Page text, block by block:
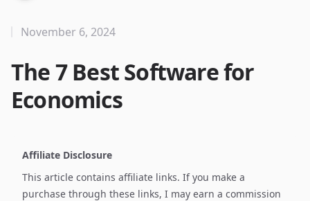
The 7 Best Software for
Economics
November 6, 2024
Affiliate Disclosure
This article contains affiliate links. If you make a
purchase through these links, I may earn a commission